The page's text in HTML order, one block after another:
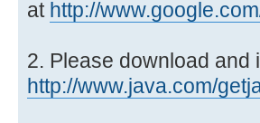
at http://
2. Please download and
http://www.java.com/